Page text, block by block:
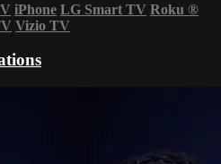
iPhone LG Smart TV Roku ®
Vizio TV